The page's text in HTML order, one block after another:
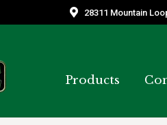
28311 Mountain
Products
28311 Mountain
Products